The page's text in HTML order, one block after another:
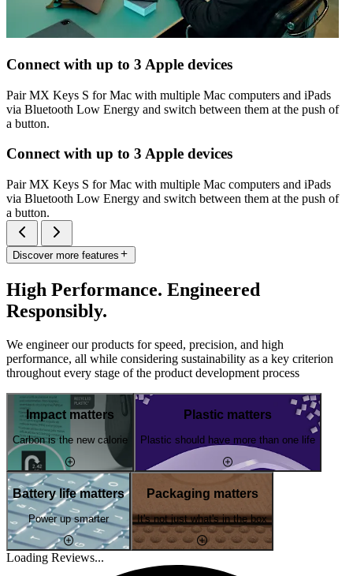
Connect with up to 3 Apple devices
Pair MX Keys S for Mac with multiple Mac computers and iPads
via Bluetooth Low Energy and switch between them at the push of
a button.
Connect with up to 3 Apple devices
Pair MX Keys S for Mac with multiple Mac computers and iPads
via Bluetooth Low Energy and switch between them at the push of
a button.
Discover more features
High Performance. Engineered
Responsibly.
We engineer our products for speed, precision, and high
performance, all while considering sustainability as a key criterion
throughout every stage of the product development process
Impact matters
Carbon is the new calorie
Plastic matters
Plastic should have more than one life
Battery life matters
Power up smarter
Packaging matters
It's not just what's in the box
Loading Reviews...